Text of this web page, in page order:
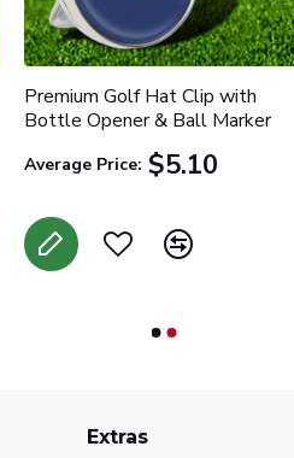
Premium Golf Hat Clip with
Bottle Opener & Ball Marker
Average Price: $5.10
Extras